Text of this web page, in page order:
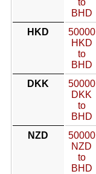
to
BHD
HKD
50000
HKD
to
BHD
DKK
50000
DKK
to
BHD
NZD
50000
NZD
to
BHD